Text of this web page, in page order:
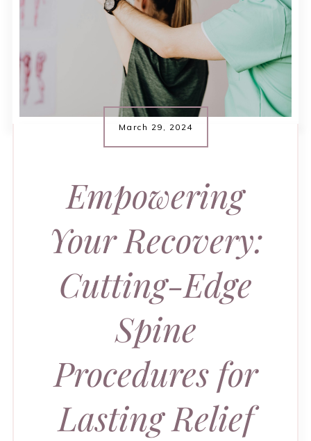
March 29, 2024
Empowering
Your Recovery:
Cutting-Edge
Spine
Procedures for
Lasting Relief